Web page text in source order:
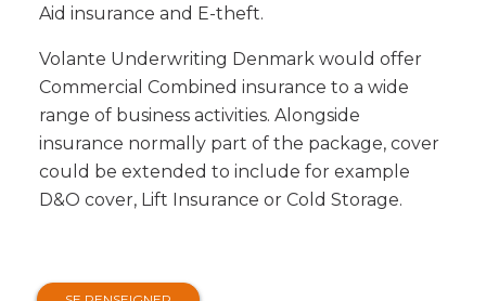
Aid insurance and E-theft.
Volante Underwriting Denmark would offer
Commercial Combined insurance to a wide
range of business activities. Alongside
insurance normally part of the package, cover
could be extended to include for example
D&O cover, Lift Insurance or Cold Storage.